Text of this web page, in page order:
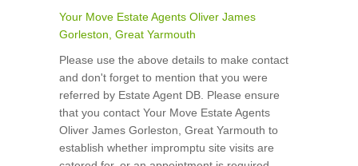
Your Move Estate Agents Oliver James
Gorleston, Great Yarmouth
Please use the above details to make contact
and don't forget to mention that you were
referred by Estate Agent DB. Please ensure
that you contact Your Move Estate Agents
Oliver James Gorleston, Great Yarmouth to
establish whether impromptu site visits are